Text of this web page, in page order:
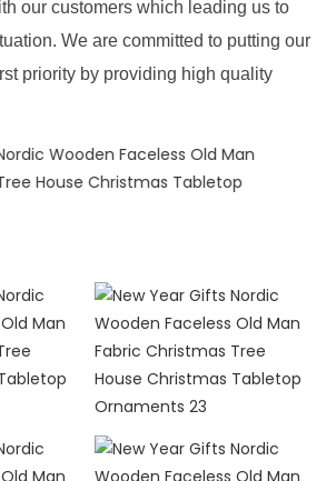
our customers which leading us to
We are committed to putting our
priority by providing high quality